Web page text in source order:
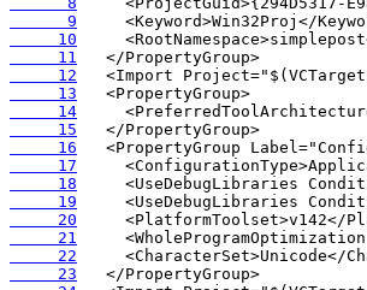
      9
     10
     11
     12
     13
     14
     15
     16
     17
     18
     19
     20
     21
     22
     23